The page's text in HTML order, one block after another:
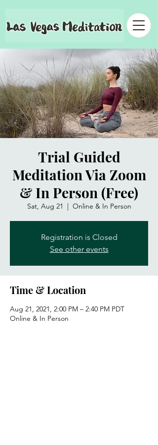
Trial Guided
Meditation Via Zoom
& In Person (Free)
Sat, Aug 21
  |
Online & In Person
Registration is Closed
See other events
Time & Location
Aug 21, 2021, 2:00 PM – 2:40 PM PDT
Online & In Person